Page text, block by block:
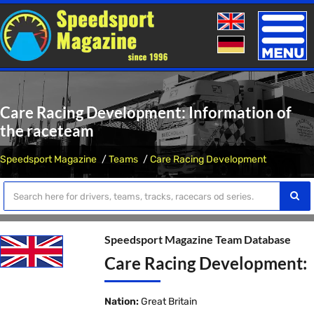
Toggle
Care Racing Development: Information of
the raceteam
Speedsport Magazine Teams Care Racing Development
Speedsport Magazine Team Database
Care Racing Development:
Nation: Great Britain